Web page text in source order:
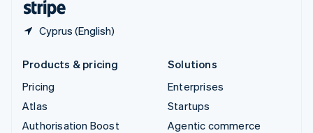
Cyprus (English)
Products & pricing
Pricing
Atlas
Authorisation Boost
Solutions
Enterprises
Startups
Agentic commerce